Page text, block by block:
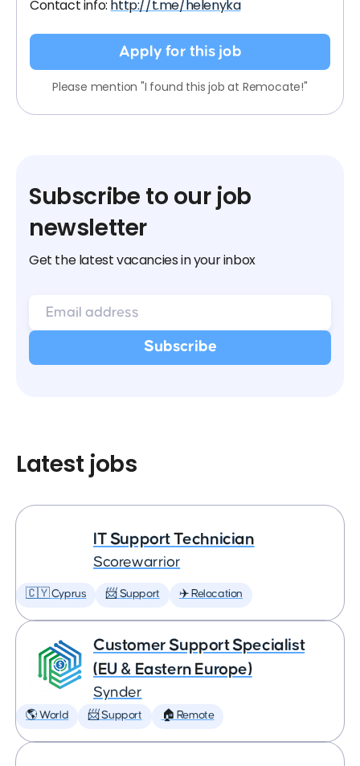
Contact info: http://t.me/helenyka
Apply for this job
Please mention "I found this job at Remocate!"
Subscribe to our job
newsletter
Get the latest vacancies in your inbox
Latest jobs
IT Support Technician
Scorewarrior
🇨🇾 Cyprus 📨 Support ✈️ Relocation
Customer Support Specialist
(EU & Eastern Europe)
Synder
🌎 World 📨 Support 🏠 Remote